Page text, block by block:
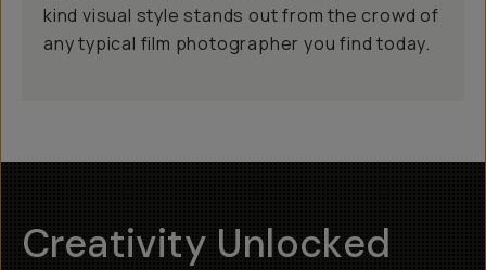
kind visual style stands out from the crowd of
any typical film photographer you find today.
Creativity Unlocked